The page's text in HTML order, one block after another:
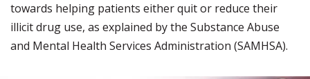
towards helping patients either quit or reduce their
illicit drug use, as explained by the Substance Abuse
and Mental Health Services Administration (SAMHSA).